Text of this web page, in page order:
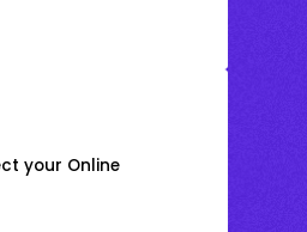
your Online